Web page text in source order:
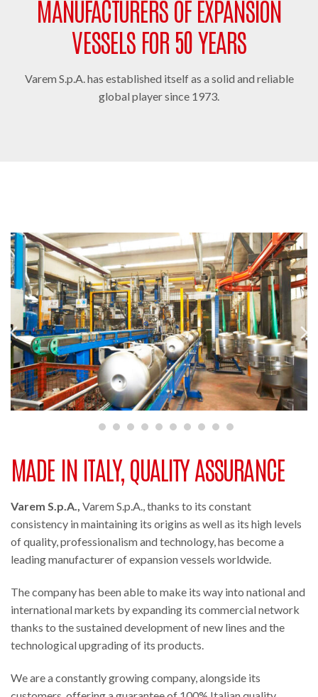
MANUFACTURERS OF EXPANSION
VESSELS FOR 50 YEARS
Varem S.p.A. has established itself as a solid and reliable
global player since 1973.
MADE IN ITALY, QUALITY ASSURANCE
Varem S.p.A., Varem S.p.A., thanks to its constant
consistency in maintaining its origins as well as its high levels
of quality, professionalism and technology, has become a
leading manufacturer of expansion vessels worldwide.
The company has been able to make its way into national and
international markets by expanding its commercial network
thanks to the sustained development of new lines and the
technological upgrading of its products.
We are a constantly growing company, alongside its